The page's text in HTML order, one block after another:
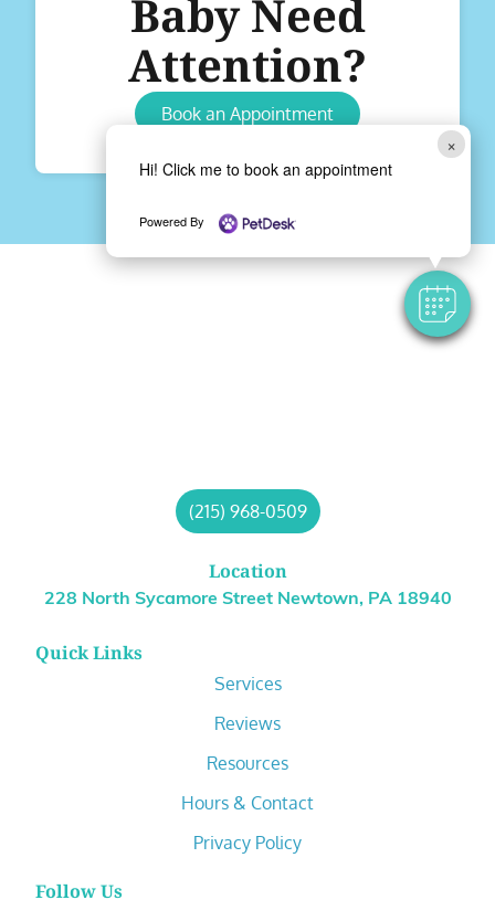
×
Hi! Click me to book an appointment
Powered By
Baby Need
Attention?
Book an Appointment
(215) 968-0509
Location
228 North Sycamore Street Newtown, PA 18940
Quick Links
Services
Reviews
Resources
Hours & Contact
Privacy Policy
Follow Us